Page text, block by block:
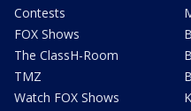
Contests
FOX Shows
The ClassH-Room
TMZ
Watch FOX Shows